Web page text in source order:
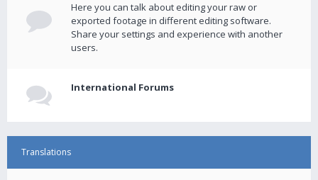
Here you can talk about editing your raw or
exported footage in different editing software.
Share your settings and experience with another
users.
International Forums
Translations